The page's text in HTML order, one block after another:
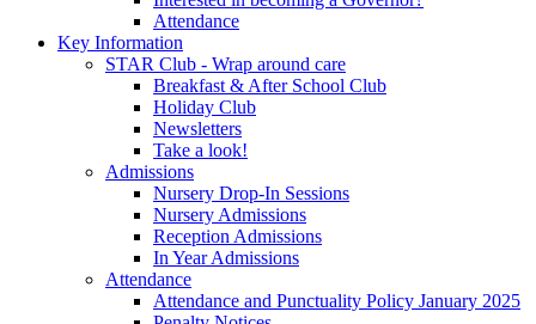
Attendance
Key Information
STAR Club - Wrap around care
Breakfast & After School Club
Holiday Club
Newsletters
Take a look!
Admissions
Nursery Drop-In Sessions
Nursery Admissions
Reception Admissions
In Year Admissions
Attendance
Attendance and Punctuality Policy January 2025